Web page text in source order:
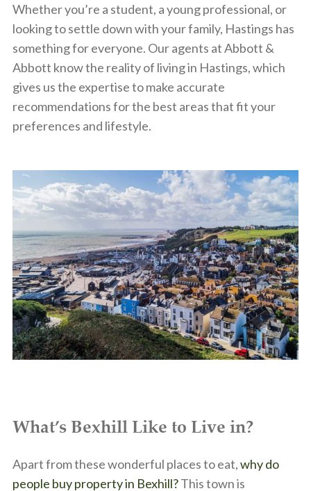
Whether you’re a student, a young professional, or
looking to settle down with your family, Hastings has
something for everyone. Our agents at Abbott &
Abbott know the reality of living in Hastings, which
gives us the expertise to make accurate
recommendations for the best areas that fit your
preferences and lifestyle.
What’s Bexhill Like to Live in?
Apart from these wonderful places to eat,why do
people buy property in Bexhill?This town is